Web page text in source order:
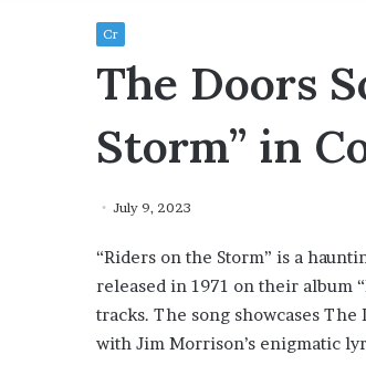
Cr
The Doors
Storm” in
July 9, 2023
“Riders on the Storm” is a
released in 1971 on their album
tracks. The song showcases
with Jim Morrison’s enigmatic